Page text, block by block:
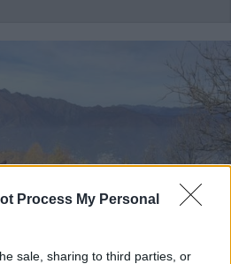
Process My Personal
sale, sharing to third parties, or